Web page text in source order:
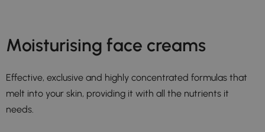
Moisturising face creams
Effective, exclusive and highly concentrated formulas that
melt into your skin, providing it with all the nutrients it
needs.